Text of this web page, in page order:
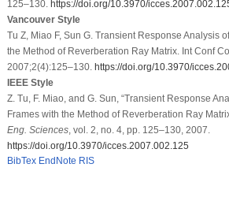
125–130. https://doi.org/10.3970/
Vancouver Style
Tu Z, Miao F, Sun G. Transient Response Analysis
the Method of Reverberation Ray Matrix. Int Conf
2007;2(4):125–130. https://doi.org/10.3970/
IEEE Style
Z. Tu, F. Miao, and G. Sun, “Transient Response
Frames with the Method of Reverberation Ray
Eng. Sciences, vol. 2, no. 4, pp. 125–130, 2007.
https://doi.org/10.3970/icces.2007.002.125
BibTex EndNote RIS